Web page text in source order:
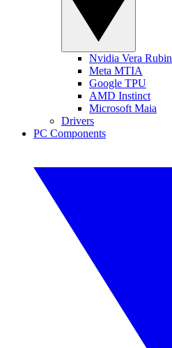
Nvidia Vera Rubin
Meta MTIA
Google TPU
AMD Instinct
Microsoft Maia
Drivers
PC Components